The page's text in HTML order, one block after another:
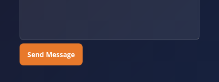
Send Message